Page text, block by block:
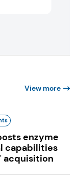
View more
enzyme
capabilities
acquisition